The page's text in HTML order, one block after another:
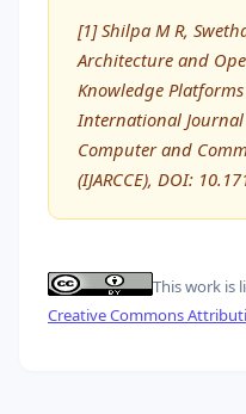
[1] Shilpa M R,
Architecture and
Knowledge
International Journal
Computer and
(IJARCCE), DOI:
This work is
Creative Commons